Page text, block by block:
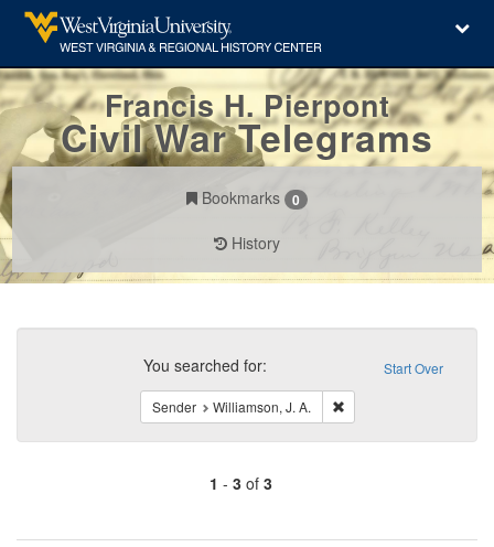
Francis H. Pierpont
Civil War Telegrams
Bookmarks 0
History
Search
Constraints Start Over
You searched for:
Sender Williamson, J. A. Remove constraint
1 - 3of 3
of